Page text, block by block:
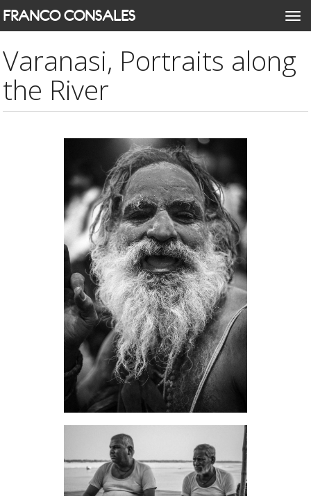
Skip
to
content
FRANCO CONSALES
Varanasi, Portraits along
the River